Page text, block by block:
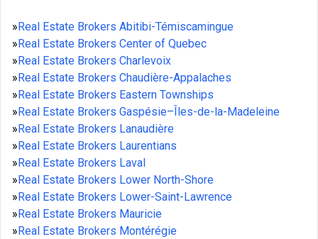
» Real Estate Brokers Abitibi-Témiscamingue
» Real Estate Brokers Center of Quebec
» Real Estate Brokers Charlevoix
» Real Estate Brokers Chaudière-Appalaches
» Real Estate Brokers Eastern Townships
» Real Estate Brokers Gaspésie–Îles-de-la-Madeleine
» Real Estate Brokers Lanaudière
» Real Estate Brokers Laurentians
» Real Estate Brokers Laval
» Real Estate Brokers Lower North-Shore
» Real Estate Brokers Lower-Saint-Lawrence
» Real Estate Brokers Mauricie
» Real Estate Brokers Montérégie